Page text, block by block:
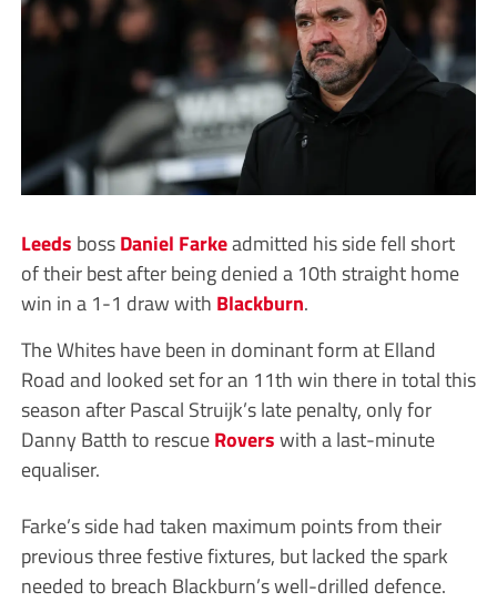
Leeds bossDaniel Farkeadmitted his side fell short
of their best after being denied a 10th straight home
win in a 1-1 draw with Blackburn.
The Whites have been in dominant form at Elland
Road and looked set for an 11th win there in total this
season after Pascal Struijk’s late penalty, only for
Danny Batth to rescueRoverswith a last-minute
equaliser.
Farke’s side had taken maximum points from their
previous three festive fixtures, but lacked the spark
needed to breach Blackburn’s well-drilled defence.